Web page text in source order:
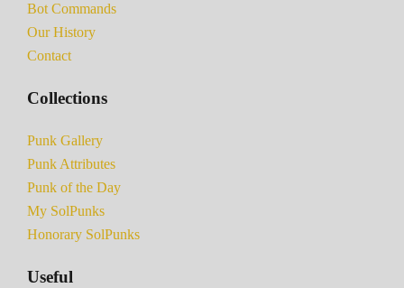
Bot Commands
Our History
Contact
Collections
Punk Gallery
Punk Attributes
Punk of the Day
My SolPunks
Honorary SolPunks
Useful